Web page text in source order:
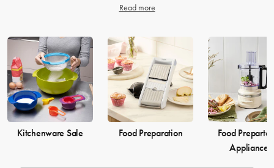
been crafted to cater to all your cooking and baking needs, and to
elevate yourcooking game and simplify your
food preparation
journey. Discover our selection of kitchenware to make your life in
the kitchen more comfortable and enjoyable.
Read more
Kitchenware Sale Food Preparation
Food
Appliances